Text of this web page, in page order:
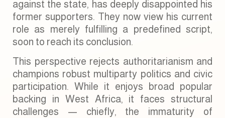
against the state, has deeply disappointed his
former supporters. They now view his current
role as merely fulfilling a predefined script,
soon to reach its conclusion.
This perspective rejects authoritarianism and
champions robust multiparty politics and civic
participation. While it enjoys broad popular
backing in West Africa, it faces structural
challenges — chiefly, the immaturity of